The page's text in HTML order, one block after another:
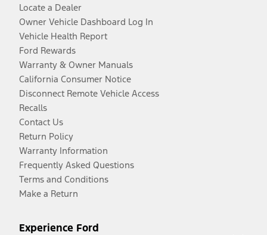
Locate a Dealer
Owner Vehicle Dashboard Log In
Vehicle Health Report
Ford Rewards
Warranty & Owner Manuals
California Consumer Notice
Disconnect Remote Vehicle Access
Recalls
Contact Us
Return Policy
Warranty Information
Frequently Asked Questions
Terms and Conditions
Make a Return
Experience Ford